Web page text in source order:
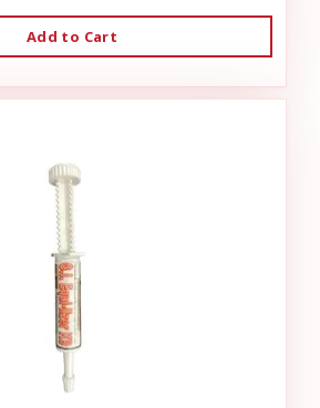
Add to Cart